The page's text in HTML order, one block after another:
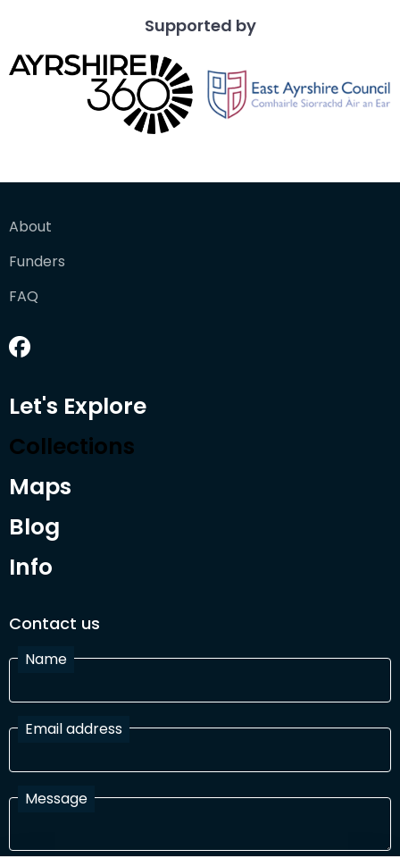
Supported by
About
Funders
FAQ
Let's Explore
Collections
Maps
Blog
Info
Contact us
Name
Email address
Message